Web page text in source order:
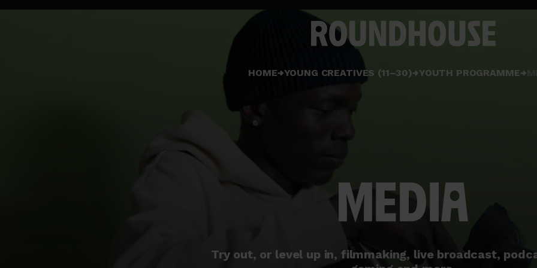
page
HOME YOUNG CREATIVES (11–30) YOUTH PROGRAMME
MEDIA
Try out, or level up in, filmmaking, live broadcast,